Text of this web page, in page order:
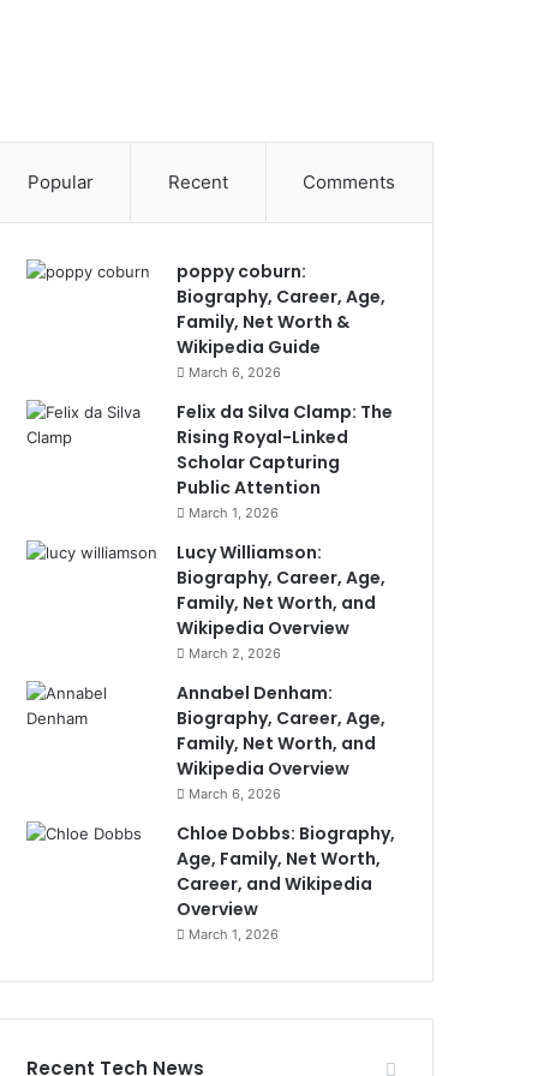
Popular Recent Comments
poppy coburn:
Biography, Career, Age,
Family, Net Worth &
Wikipedia Guide
March 6, 2026
Felix da Silva Clamp: The
Rising Royal-Linked
Scholar Capturing
Public Attention
March 1, 2026
Lucy Williamson:
Biography, Career, Age,
Family, Net Worth, and
Wikipedia Overview
March 2, 2026
Annabel Denham:
Biography, Career, Age,
Family, Net Worth, and
Wikipedia Overview
March 6, 2026
Chloe Dobbs: Biography,
Age, Family, Net Worth,
Career, and Wikipedia
Overview
March 1, 2026
Recent Tech News